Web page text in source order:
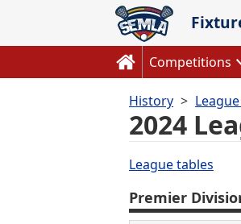
content
Competitions
History
2024
League tables
Premier